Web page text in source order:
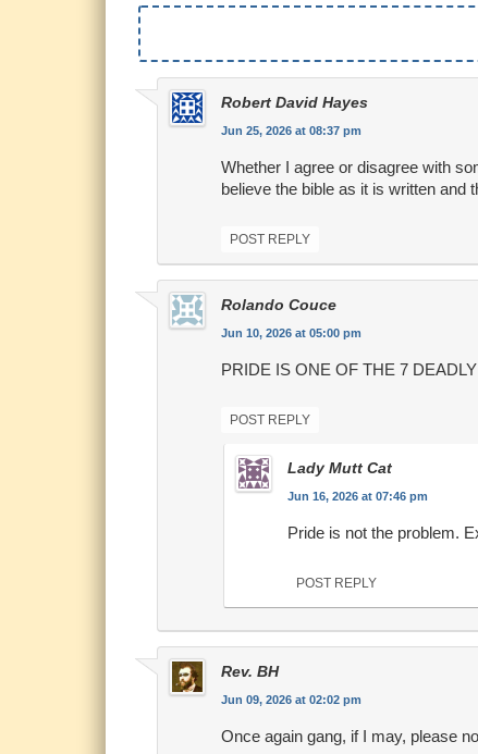
Robert David Hayes
Jun 25, 2026 at 08:37 pm
Whether I agree or disagree with
believe the bible as it is written and
POST REPLY
Rolando Couce
Jun 10, 2026 at 05:00 pm
PRIDE IS ONE OF THE 7
POST REPLY
Lady Mutt Cat
Jun 16, 2026 at 07:46 pm
Pride is not the problem.
POST REPLY
Rev. BH
Jun 09, 2026 at 02:02 pm
Once again gang, if I may, please